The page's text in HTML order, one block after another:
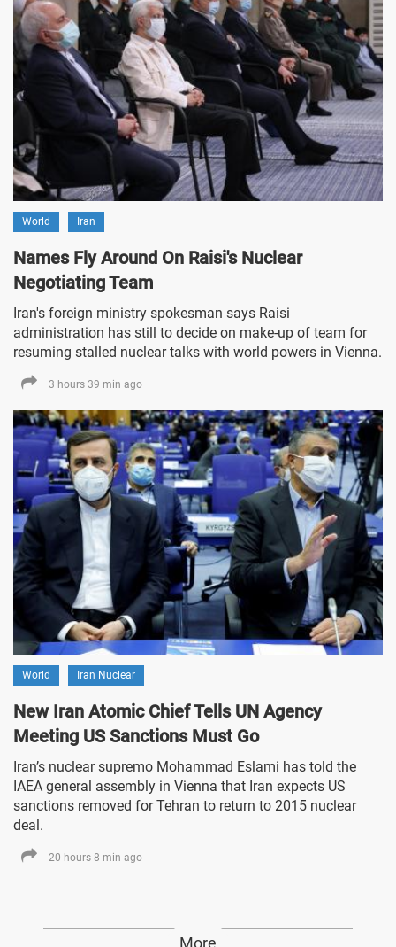
World Iran
Names Fly Around On Raisi's Nuclear
Negotiating Team
Iran's foreign ministry spokesman says Raisi
administration has still to decide on make-up of team for
resuming stalled nuclear talks with world powers in Vienna.
3 hours 39 min ago
World Iran Nuclear
New Iran Atomic Chief Tells UN Agency
Meeting US Sanctions Must Go
Iran’s nuclear supremo Mohammad Eslami has told the
IAEA general assembly in Vienna that Iran expects US
sanctions removed for Tehran to return to 2015 nuclear
deal.
20 hours 8 min ago